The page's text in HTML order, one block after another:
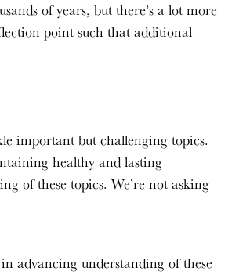
of years, but there’s a lot more
point such that additional
important but challenging topics.
healthy and lasting
of these topics. We’re not asking
advancing understanding of these